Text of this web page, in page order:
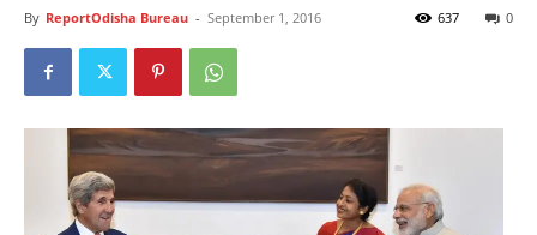
By ReportOdisha Bureau - September 1, 2016 0
637